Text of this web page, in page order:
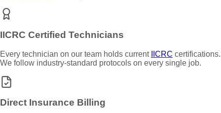
IICRC Certified Technicians
Every technician on our team holds current IICRC certifications.
We follow industry-standard protocols on every single job.
Direct Insurance Billing